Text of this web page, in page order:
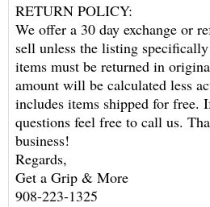
RETURN POLICY:
We offer a 30 day exchange or
sell unless the listing
items must be returned in
amount will be calculated less
includes items shipped for free.
questions feel free to call us.
business!
Regards,
Get a Grip & More
908-223-1325